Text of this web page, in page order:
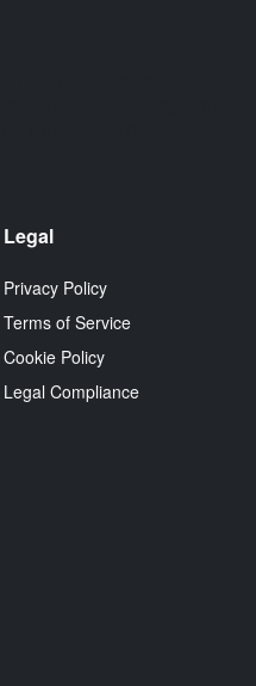
Legal
Privacy Policy
Terms of Service
Cookie Policy
Legal Compliance